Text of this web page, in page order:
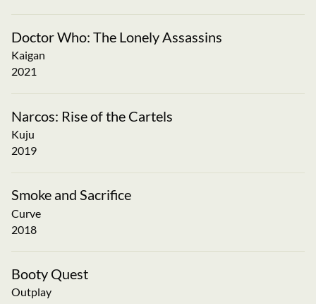
Doctor Who: The Lonely Assassins
Kaigan
2021
Narcos: Rise of the Cartels
Kuju
2019
Smoke and Sacrifice
Curve
2018
Booty Quest
Outplay